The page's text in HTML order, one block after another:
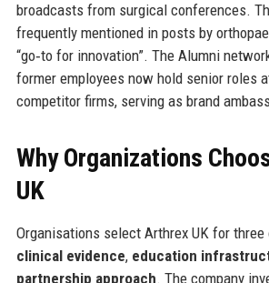
broadcasts from surgical conferences.
frequently mentioned in posts by
“go‑to for innovation”. The Alumni
former employees now hold senior roles
competitor firms, serving as brand
Why Organizations
UK
Organisations select Arthrex UK for three
clinical evidence, education
partnership approach. The company